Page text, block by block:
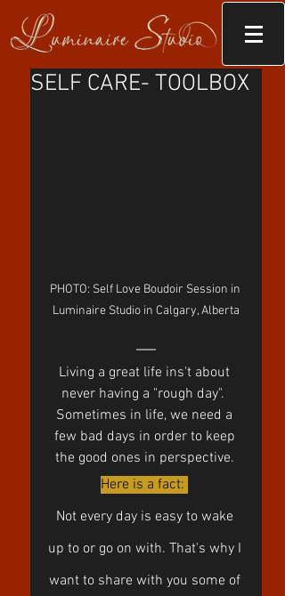
SELF CARE- TOOLBOX
PHOTO: Self Love Boudoir Session in
Luminaire Studio in Calgary, Alberta
Living a great life ins't about
never having a "rough day".
Sometimes in life, we need a
few bad days in order to keep
the good ones in perspective.
Here is a fact:
Not every day is easy to wake
up to or go on with. That's why I
want to share with you some of